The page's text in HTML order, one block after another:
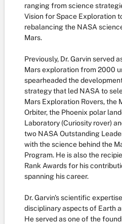
ranging from science
Vision for Space Exploration
rebalancing the NASA
Mars.
Previously, Dr. Garvin served
Mars exploration from 2000
spearheaded the
strategy that led NASA to
Mars Exploration Rovers, the
Orbiter, the Phoenix polar
Laboratory (Curiosity rover)
two NASA Outstanding
with the science behind the
Program. He is also the
Rank Awards for his
spanning his career.
Dr. Garvin's scientific
disciplinary aspects of Earth
He served as one of the